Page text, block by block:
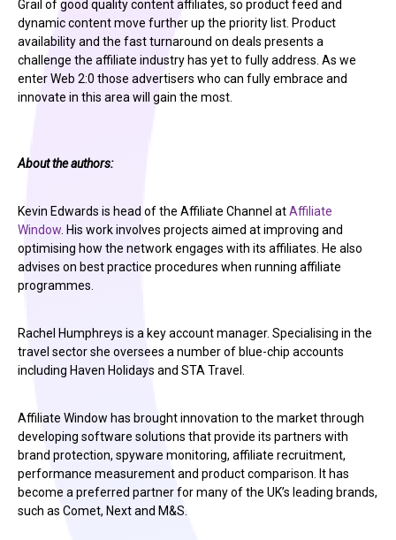
Grail of good quality content affiliates, so product feed and
dynamic content move further up the priority list. Product
availability and the fast turnaround on deals presents a
challenge the affiliate industry has yet to fully address. As we
enter Web 2:0 those advertisers who can fully embrace and
innovate in this area will gain the most.
About the authors:
Kevin Edwards is head of the Affiliate Channel atAffiliate
Window . His work involves projects aimed at improving and
optimising how the network engages with its affiliates. He also
advises on best practice procedures when running affiliate
programmes.
Rachel Humphreys is a key account manager. Specialising in the
travel sector she oversees a number of blue-chip accounts
including Haven Holidays and STA Travel.
Affiliate Window has brought innovation to the market through
developing software solutions that provide its partners with
brand protection, spyware monitoring, affiliate recruitment,
performance measurement and product comparison. It has
become a preferred partner for many of the UK’s leading brands,
such as Comet, Next and M&S.